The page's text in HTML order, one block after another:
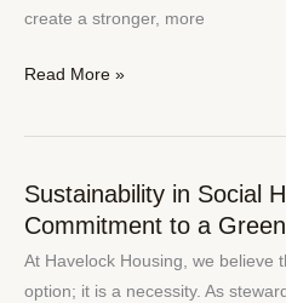
create a stronger, more
Community
Read More »
Sustainability in Social
Commitment to a
At Havelock Housing, we believe
option; it is a necessity. As
Sustainability
in
Social
Housing: